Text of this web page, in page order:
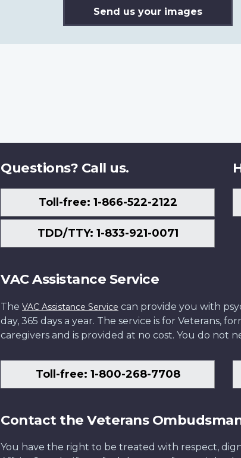
Send us your images
Questions? Call us.
Toll-free: 1-866-522-2122
TDD/TTY: 1-833-921-0071
VAC Assistance Service
The VAC Assistance Service can provide you with
day, 365 days a year. The service is for Veterans,
caregivers and is provided at no cost. You do not
Toll-free: 1-800-268-7708
Contact the Veterans
You have the right to be treated with respect,